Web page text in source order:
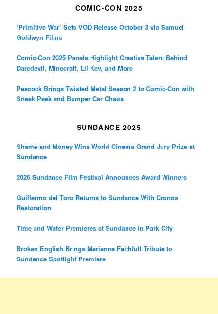
COMIC-CON 2025
‘Primitive War’ Sets VOD Release October 3 via Samuel
Goldwyn Films
Comic-Con 2025 Panels Highlight Creative Talent Behind
Daredevil, Minecraft, Lil Kev, and More
Peacock Brings Twisted Metal Season 2 to Comic-Con with
Sneak Peek and Bumper Car Chaos
SUNDANCE 2025
Shame and Money Wins World Cinema Grand Jury Prize at
Sundance
2026 Sundance Film Festival Announces Award Winners
Guillermo del Toro Returns to Sundance With Cronos
Restoration
Time and Water Premieres at Sundance in Park City
Broken English Brings Marianne Faithfull Tribute to
Sundance Spotlight Premiere